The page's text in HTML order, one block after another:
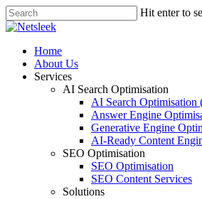
Skip
to
content
Hit enter to
Close
search
Menu
Home
About Us
Services
AI Search Optimisation
AI Search Optimisation
Answer Engine
Generative Engine
AI-Ready Content
SEO Optimisation
SEO Optimisation
SEO Content Services
Solutions